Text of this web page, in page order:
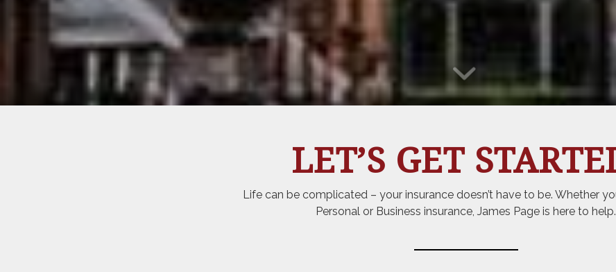
LET’S GET
Life can be complicated – your insurance doesn’t have to be. Whether
Personal or Business insurance, James Page is here to help.